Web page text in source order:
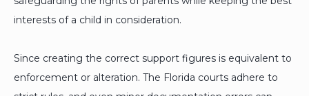
interests of a child in consideration.
Since creating the correct support figures is equivalent to
enforcement or alteration. The Florida courts adhere to